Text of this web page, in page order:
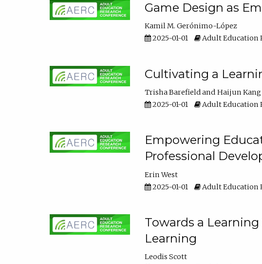
Game Design as
Kamil M. Gerónimo-López
2025-01-01
Adult Education
Cultivating a
Trisha Barefield
Haijun Kang
2025-01-01
Adult Education
Empowering
Professional
Erin West
2025-01-01
Adult Education
Towards a
Learning
Leodis Scott